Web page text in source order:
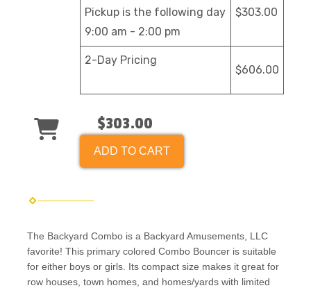
Pickup is the following day
9:00 am - 2:00 pm
$303.00
2-Day Pricing
$606.00
$303.00
ADD TO CART
The Backyard Combo is a Backyard Amusements, LLC
favorite! This primary colored Combo Bouncer is suitable
for either boys or girls. Its compact size makes it great for
row houses, town homes, and homes/yards with limited